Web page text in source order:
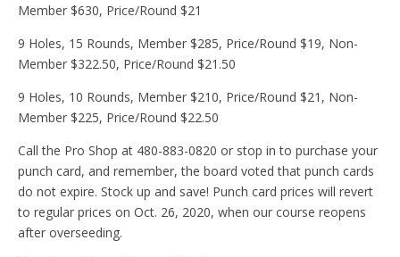
Member $630, Price/Round $21
9 Holes, 15 Rounds, Member $285, Price/Round $19, Non-
Member $322.50, Price/Round $21.50
9 Holes, 10 Rounds, Member $210, Price/Round $21, Non-
Member $225, Price/Round $22.50
Call the Pro Shop at 480-883-0820 or stop in to purchase your
punch card, and remember, the board voted that punch cards
do not expire. Stock up and save! Punch card prices will revert
to regular prices on Oct. 26, 2020, when our course reopens
after overseeding.